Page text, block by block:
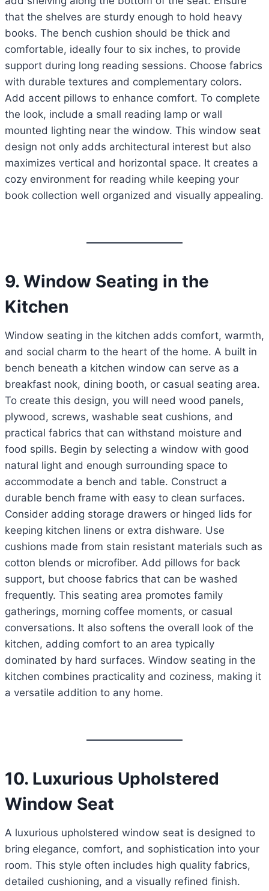
that the shelves are sturdy enough to hold heavy
books. The bench cushion should be thick and
comfortable, ideally four to six inches, to provide
support during long reading sessions. Choose fabrics
with durable textures and complementary colors.
Add accent pillows to enhance comfort. To complete
the look, include a small reading lamp or wall
mounted lighting near the window. This window seat
design not only adds architectural interest but also
maximizes vertical and horizontal space. It creates a
cozy environment for reading while keeping your
book collection well organized and visually appealing.
9. Window Seating in the
Kitchen
Window seating in the kitchen adds comfort, warmth,
and social charm to the heart of the home. A built in
bench beneath a kitchen window can serve as a
breakfast nook, dining booth, or casual seating area.
To create this design, you will need wood panels,
plywood, screws, washable seat cushions, and
practical fabrics that can withstand moisture and
food spills. Begin by selecting a window with good
natural light and enough surrounding space to
accommodate a bench and table. Construct a
durable bench frame with easy to clean surfaces.
Consider adding storage drawers or hinged lids for
keeping kitchen linens or extra dishware. Use
cushions made from stain resistant materials such as
cotton blends or microfiber. Add pillows for back
support, but choose fabrics that can be washed
frequently. This seating area promotes family
gatherings, morning coffee moments, or casual
conversations. It also softens the overall look of the
kitchen, adding comfort to an area typically
dominated by hard surfaces. Window seating in the
kitchen combines practicality and coziness, making it
a versatile addition to any home.
10. Luxurious Upholstered
Window Seat
A luxurious upholstered window seat is designed to
bring elegance, comfort, and sophistication into your
room. This style often includes high quality fabrics,
detailed cushioning, and a visually refined finish.